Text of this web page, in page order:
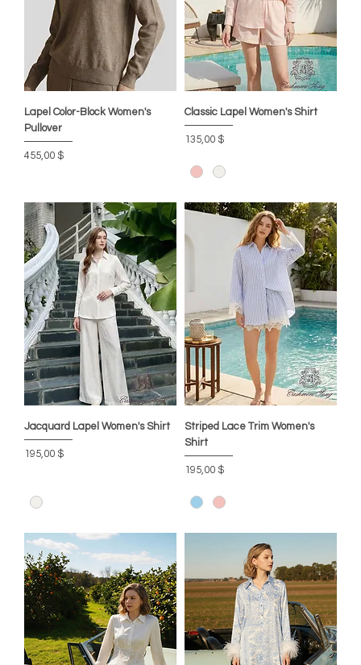
Lapel Color-Block Women's
Pullover
Preis
455,00 $
Classic Lapel Women's Shirt
Preis
135,00 $
Jacquard Lapel Women's Shirt
Preis
195,00 $
Striped Lace Trim Women's
Shirt
Preis
195,00 $